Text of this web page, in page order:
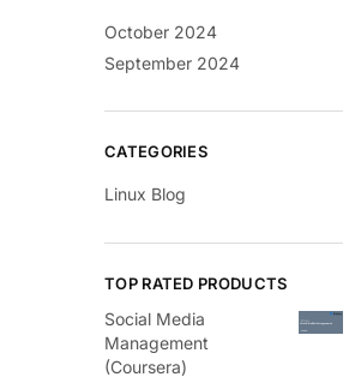
October 2024
September 2024
CATEGORIES
Linux Blog
TOP RATED PRODUCTS
Social Media
Management
(Coursera)